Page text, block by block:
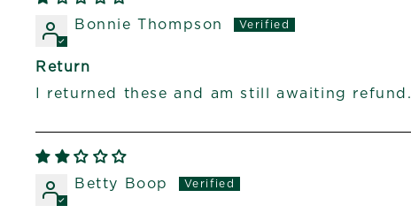
Bonnie Thompson
Return
I returned these and am still awaiting refund.
Betty Boop